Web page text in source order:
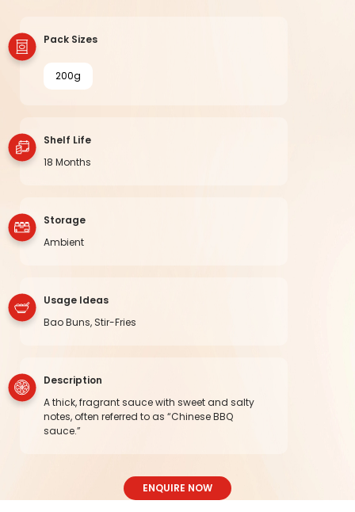
Pack Sizes
200g
Shelf Life
18 Months
Storage
Ambient
Usage Ideas
Bao Buns, Stir-Fries
Description
A thick, fragrant sauce with sweet and salty
notes, often referred to as “Chinese BBQ
sauce.”
ENQUIRE NOW